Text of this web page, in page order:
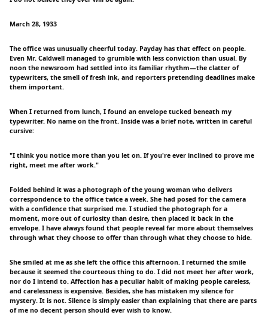
March 28, 1933
The office was unusually cheerful today. Payday has that effect on people.
Even Mr. Caldwell managed to grumble with less conviction than usual. By
noon the newsroom had settled into its familiar rhythm—the clatter of
typewriters, the smell of fresh ink, and reporters pretending deadlines make
them important.
When I returned from lunch, I found an envelope tucked beneath my
typewriter. No name on the front. Inside was a brief note, written in careful
cursive:
"I think you notice more than you let on. If you're ever inclined to prove me
right, meet me after work."
Folded behind it was a photograph of the young woman who delivers
correspondence to the office twice a week. She had posed for the camera
with a confidence that surprised me. I studied the photograph for a
moment, more out of curiosity than desire, then placed it back in the
envelope. I have always found that people reveal far more about themselves
through what they choose to offer than through what they choose to hide.
She smiled at me as she left the office this afternoon. I returned the smile
because it seemed the courteous thing to do. I did not meet her after work,
nor do I intend to. Affection has a peculiar habit of making people careless,
and carelessness is expensive. Besides, she has mistaken my silence for
mystery. It is not. Silence is simply easier than explaining that there are parts
of me no decent person should ever wish to know.